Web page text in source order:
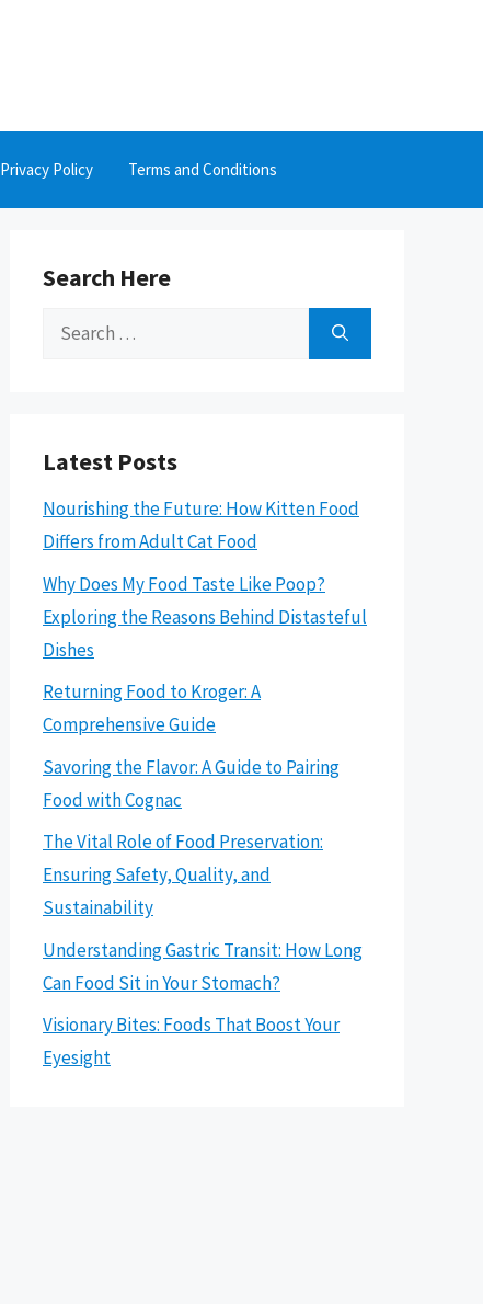
Privacy Policy Terms and Conditions
Search Here
Search
Latest Posts
Nourishing the Future: How Kitten Food
Differs from Adult Cat Food
Why Does My Food Taste Like Poop?
Exploring the Reasons Behind Distasteful
Dishes
Returning Food to Kroger: A
Comprehensive Guide
Savoring the Flavor: A Guide to Pairing
Food with Cognac
The Vital Role of Food Preservation:
Ensuring Safety, Quality, and
Sustainability
Understanding Gastric Transit: How Long
Can Food Sit in Your Stomach?
Visionary Bites: Foods That Boost Your
Eyesight